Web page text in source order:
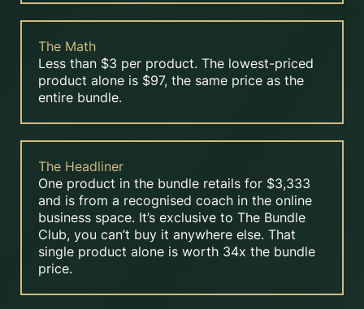
The Math
Less than $3 per product. The lowest-priced
product alone is $97, the same price as the
entire bundle.
The Headliner
One product in the bundle retails for $3,333
and is from a recognised coach in the online
business space. It’s exclusive to The Bundle
Club, you can’t buy it anywhere else. That
single product alone is worth 34x the bundle
price.